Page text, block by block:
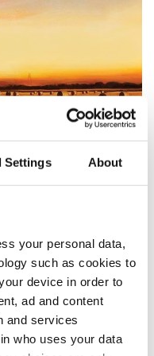
Settings About
your personal data,
such as cookies to
device in order to
ad and content
and services
who uses your data
very same landscape
the gathering of family
smells of farming life,
Irish who grew up
series came to life.